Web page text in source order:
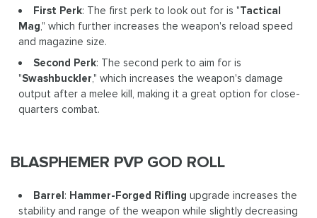
First Perk: The first perk to look out for is "Tactical
Mag," which further increases the weapon's reload speed
and magazine size.
Second Perk: The second perk to aim for is
"Swashbuckler," which increases the weapon's damage
output after a melee kill, making it a great option for close-
quarters combat.
BLASPHEMER PVP GOD ROLL
Barrel: Hammer-Forged Rifling upgrade increases the
stability and range of the weapon while slightly decreasing